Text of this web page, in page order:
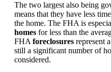
The two largest also being
means that they have less
the home. The FHA is
homes for less than the
FHA foreclosures represent
still a significant number of
considered.